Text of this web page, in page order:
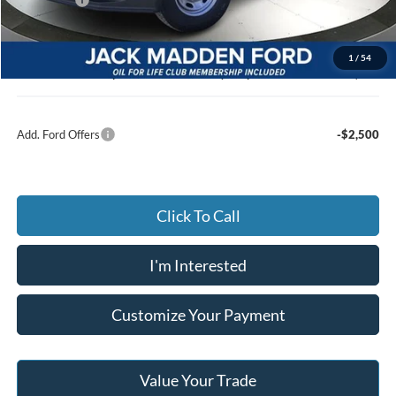
1 / 54
Advertised price
$49,830
Documentary Preparation
+$499
Jack Madden Ford price w/ Documentary Preparation
$50,329
Add. Ford Offers -$2,500
Click To Call
I'm Interested
Customize Your Payment
Value Your Trade